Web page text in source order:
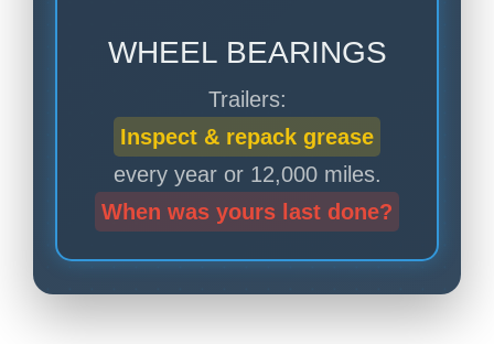
WHEEL BEARINGS
Trailers:
Inspect & repack grease
every year or 12,000 miles.
When was yours last done?